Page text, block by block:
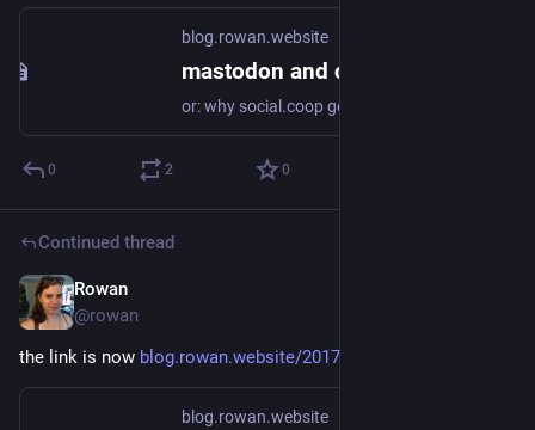
blog.rowan.website
mastodon and coops
0 2 0
Continued thread
Rowan
@rowan
the link is now blog.rowan.website/2017/12/23/
blog.rowan.website